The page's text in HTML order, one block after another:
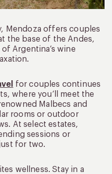
Mendoza offers couples
the base of the Andes,
Argentina’s wine
for couples continues
where you’ll meet the
Malbecs and
rooms or outdoor
At select estates,
sessions or
for two.
wellness. Stay in a